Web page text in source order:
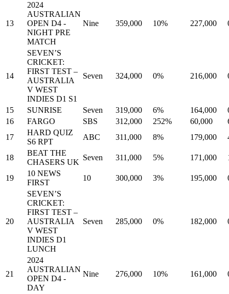
13
2024
AUSTRALIAN
OPEN D4 -
NIGHT PRE
MATCH
Nine 359,000 10% 227,000
14
SEVEN’S
CRICKET:
FIRST TEST –
AUSTRALIA
V WEST
INDIES D1 S1
Seven 324,000 0% 216,000
15 SUNRISE Seven 319,000 6% 164,000
16
FARGO SBS 312,000 252% 60,000
17
HARD QUIZ
S6 RPT
ABC 311,000 8% 179,000
18
BEAT THE
CHASERS UK
Seven 311,000 5% 171,000
19
10 NEWS
FIRST
10 300,000 3% 195,000
20
SEVEN’S
CRICKET:
FIRST TEST –
AUSTRALIA
V WEST
INDIES D1
LUNCH
Seven 285,000 0% 182,000
21
2024
AUSTRALIAN
OPEN D4 -
DAY
Nine 276,000 10% 161,000